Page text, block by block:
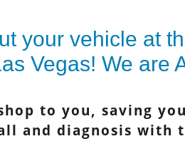
your vehicle at
Vegas! We are
to you, saving
and diagnosis with